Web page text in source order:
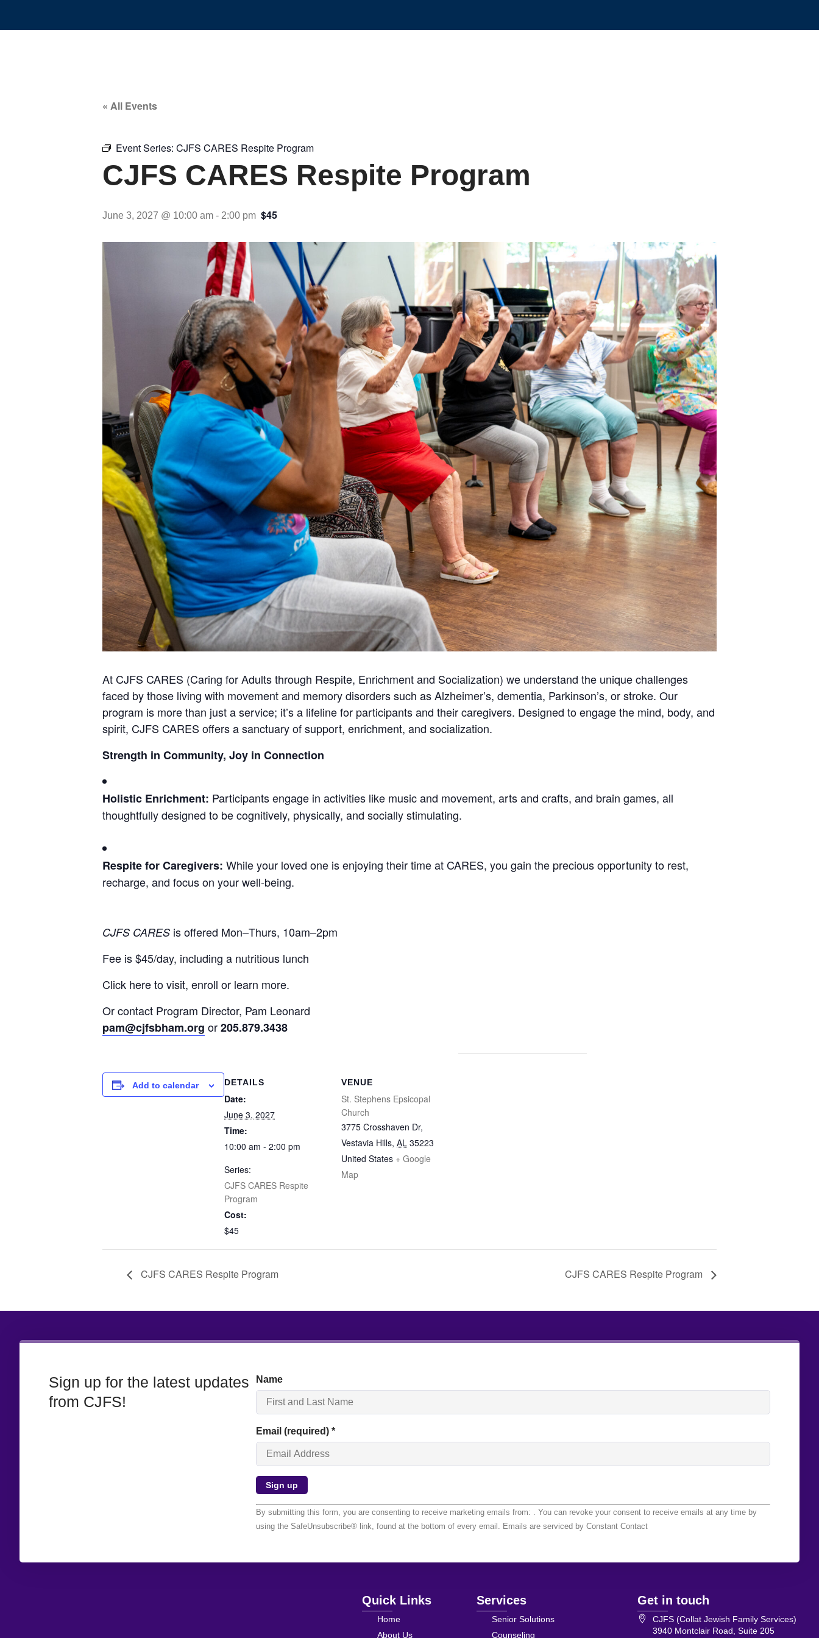
« All Events
Event Series: CJFS CARES Respite Program
CJFS CARES Respite Program
June 3, 2027 @ 10:00 am - 2:00 pm $45
At CJFS CARES (Caring for Adults through Respite, Enrichment and Socialization) we understand the unique challenges
faced by those living with movement and memory disorders such as Alzheimer’s, dementia, Parkinson’s, or stroke. Our
program is more than just a service; it’s a lifeline for participants and their caregivers. Designed to engage the mind, body, and
spirit, CJFS CARES offers a sanctuary of support, enrichment, and socialization.
Strength in Community, Joy in Connection
Holistic Enrichment: Participants engage in activities like music and movement, arts and crafts, and brain games, all
thoughtfully designed to be cognitively, physically, and socially stimulating.
Respite for Caregivers: While your loved one is enjoying their time at CARES, you gain the precious opportunity to rest,
recharge, and focus on your well-being.
CJFS CARES is offered Mon–Thurs, 10am–2pm
Fee is $45/day, including a nutritious lunch
Click here to visit, enroll or learn more.
Or contact Program Director, Pam Leonard
pam@cjfsbham.org or205.879.3438
Add to calendar DETAILS
Date:
June 3, 2027
Time:
10:00 am - 2:00 pm
Series:
CJFS CARES Respite
Program
Cost:
$45
VENUE
St. Stephens Epsicopal
Church
3775 Crosshaven Dr,
Vestavia Hills, AL 35223
United States + Google
Map
CJFS CARES Respite Program CJFS CARES Respite Program
Sign up for the latest updates
from CJFS!
Name
Email (required)*
Constant
Contact
By submitting this form, you are consenting to receive marketing emails from: . You can revoke your consent to receive emails at any time by
using the SafeUnsubscribe® link, found at the bottom of every email. Emails are serviced by Constant Contact
Quick Links
Home
About Us
Services
Senior Solutions
Counseling
Get in touch
CJFS (Collat Jewish Family Services)
3940 Montclair Road, Suite 205